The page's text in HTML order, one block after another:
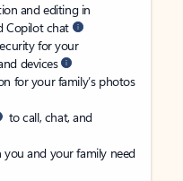
and editing in
Copilot chat
for your
devices
for your family’s photos
to call, chat, and
and your family need